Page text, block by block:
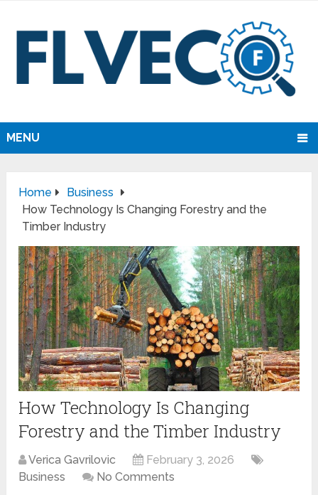
MENU
Home
Business
How Technology Is Changing Forestry and the
Timber Industry
How Technology Is Changing
Forestry and the Timber Industry
Verica Gavrilovic
February 3, 2026
Business
No Comments